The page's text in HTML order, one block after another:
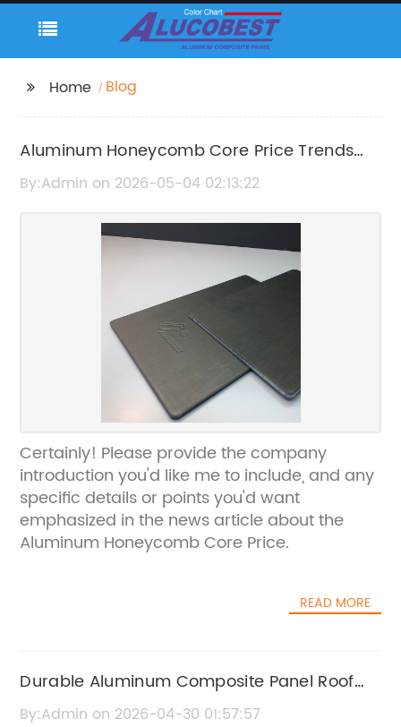
Home Blog
Aluminum Honeycomb Core Price Trends
and Market Analysis
By:Admin on 2026-05-04 02:13:22
Certainly! Please provide the company
introduction you'd like me to include, and any
specific details or points you'd want
emphasized in the news article about the
Aluminum Honeycomb Core Price.
READ MORE
Durable Aluminum Composite Panel Roof
Solutions for Modern Construction
By:Admin on 2026-04-30 01:57:57